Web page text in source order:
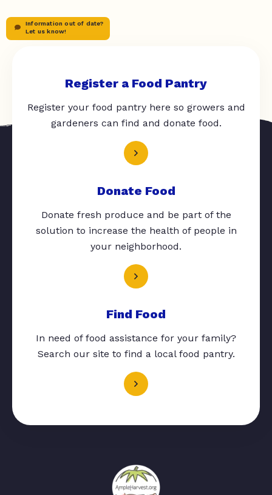
Information out of date?
Let us know!
Register a Food Pantry
Register your food pantry here so growers and
gardeners can find and donate food.
Donate Food
Donate fresh produce and be part of the
solution to increase the health of people in
your neighborhood.
Find Food
In need of food assistance for your family?
Search our site to find a local food pantry.